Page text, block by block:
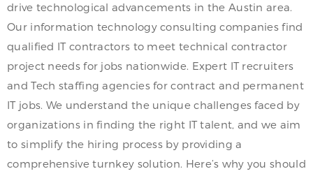
drive technological advancements in the Austin area.
Our information technology consulting companies find
qualified IT contractors to meet technical contractor
project needs for jobs nationwide. Expert IT recruiters
and Tech staffing agencies for contract and permanent
IT jobs. We understand the unique challenges faced by
organizations in finding the right IT talent, and we aim
to simplify the hiring process by providing a
comprehensive turnkey solution. Here’s why you should